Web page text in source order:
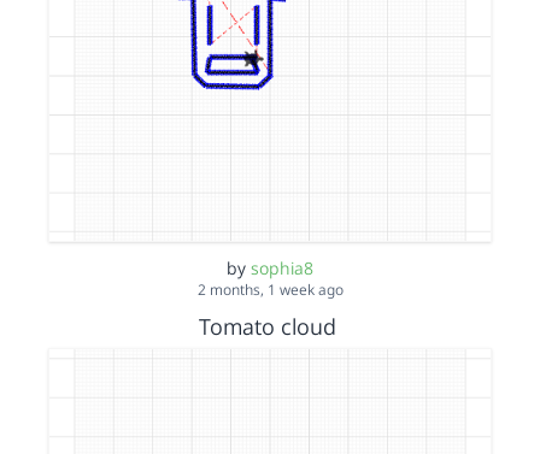
by sophia8
2 months, 1 week ago
Tomato cloud